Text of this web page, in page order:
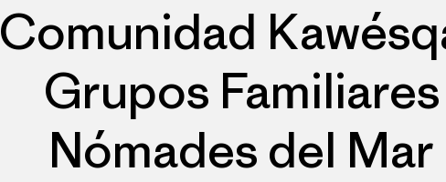
Comunidad
Grupos Familiares
Nómades del Mar